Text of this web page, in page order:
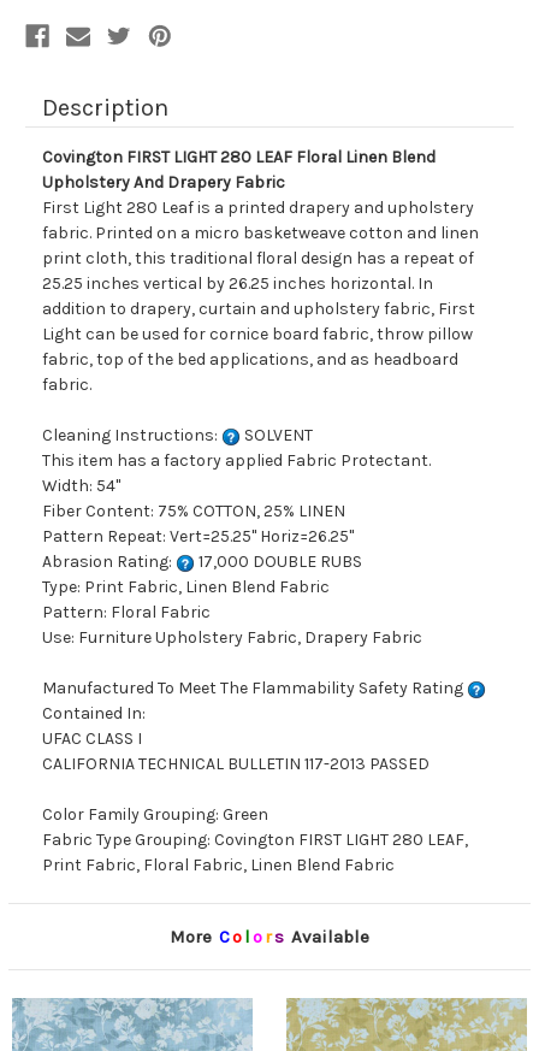
Description
Covington FIRST LIGHT 280 LEAF Floral Linen Blend
Upholstery And Drapery Fabric
First Light 280 Leaf is a printed drapery and upholstery
fabric. Printed on a micro basketweave cotton and linen
print cloth, this traditional floral design has a repeat of
25.25 inches vertical by 26.25 inches horizontal. In
addition to drapery, curtain and upholstery fabric, First
Light can be used for cornice board fabric, throw pillow
fabric, top of the bed applications, and as headboard
fabric.
Cleaning Instructions:
SOLVENT
This item has a factory applied Fabric Protectant.
Width: 54"
Fiber Content: 75% COTTON, 25% LINEN
Pattern Repeat: Vert=25.25" Horiz=26.25"
Abrasion Rating:
17,000 DOUBLE RUBS
Type: Print Fabric, Linen Blend Fabric
Pattern: Floral Fabric
Use: Furniture Upholstery Fabric, Drapery Fabric
Manufactured To Meet The Flammability Safety Rating
Contained In:
UFAC CLASS I
CALIFORNIA TECHNICAL BULLETIN 117-2013 PASSED
Color Family Grouping: Green
Fabric Type Grouping: Covington FIRST LIGHT 280 LEAF,
Print Fabric, Floral Fabric, Linen Blend Fabric
More Co lors Available